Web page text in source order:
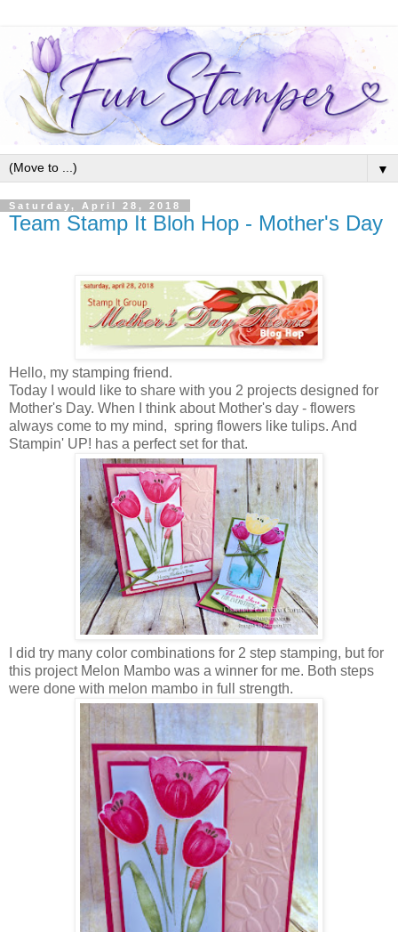
▼
Saturday, April 28, 2018
Team Stamp It Bloh Hop - Mother's Day
Hello, my stamping friend.
Today I would like to share with you 2 projects designed for
Mother's Day. When I think about Mother's day - flowers
always come to my mind, spring flowers like tulips. And
Stampin' UP! has a perfect set for that.
I did try many color combinations for 2 step stamping, but for
this project Melon Mambo was a winner for me. Both steps
were done with melon mambo in full strength.